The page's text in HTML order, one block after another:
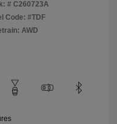
# C260723A
Code: #TDF
AWD